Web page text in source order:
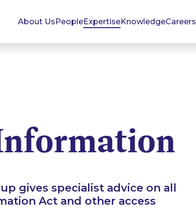
About UsPeopleExpertiseKnowledgeCareers
gives specialist advice on all
Act and other access